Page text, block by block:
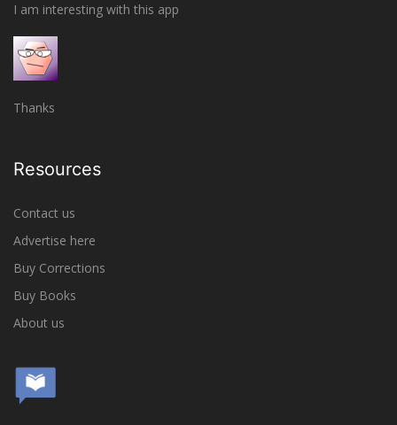
I am interesting with this app
Thanks
Resources
Contact us
Advertise here
Buy Corrections
Buy Books
About us